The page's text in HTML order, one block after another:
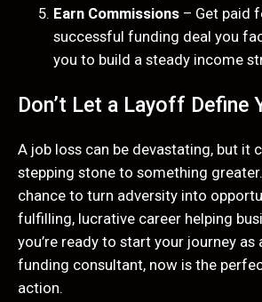
Earn Commissions – Get paid
successful funding deal you
you to build a steady income
Don’t Let a Layoff Define
A job loss can be devastating, but it
stepping stone to something
chance to turn adversity into
fulfilling, lucrative career helping
you’re ready to start your journey as
funding consultant, now is the
action.